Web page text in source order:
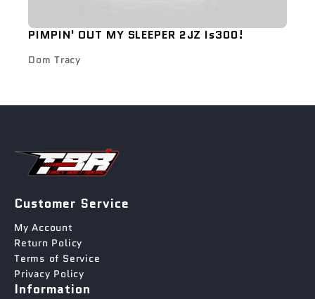
PIMPIN' OUT MY SLEEPER 2JZ Is300!
Dom Tracy
Customer Service
My Account
Return Policy
Terms of Service
Privacy Policy
Information